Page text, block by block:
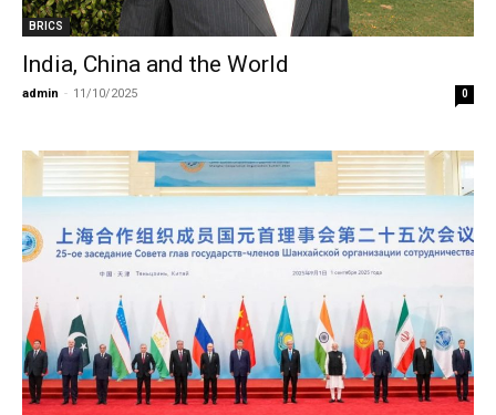
BRICS
India, China and the World
admin - 11/10/2025 0